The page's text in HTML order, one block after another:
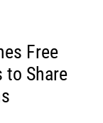
Free
to Share